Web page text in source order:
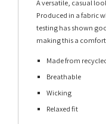
A versatile, casual
Produced in a fabric
testing has shown
making this a
Made from
Breathable
Wicking
Relaxed fit